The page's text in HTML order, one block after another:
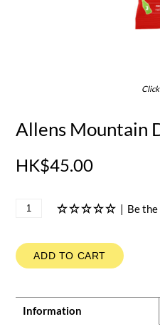
Allens Mountain
HK$45.00
| Be
ADD TO CART
Information